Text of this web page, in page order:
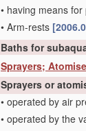
• having means
• Arm-rests
Baths for
Sprayers;
Sprayers or
• operated by air
• operated by the